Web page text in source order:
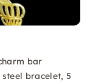
bar
bracelet, 5